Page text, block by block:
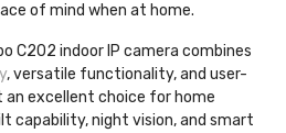
of mind when at home.
C202 indoor IP camera combines
, versatile functionality, and user-
excellent choice for home
capability, night vision, and smart